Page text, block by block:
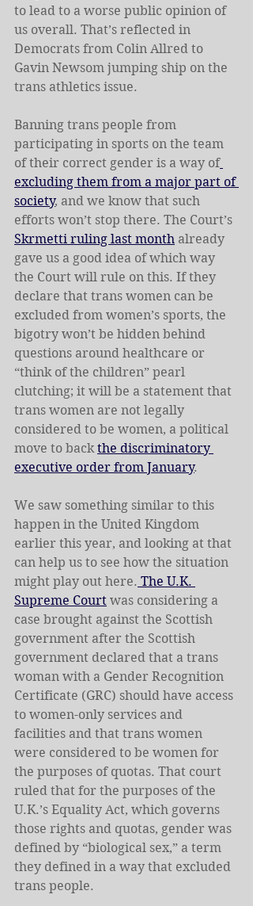
to lead to a worse public opinion of
us overall. That’s reflected in
Democrats from Colin Allred to
Gavin Newsom jumping ship on the
trans athletics issue.
Banning trans people from
participating in sports on the team
of their correct gender is a way of
excluding them from a major part of
society, and we know that such
efforts won’t stop there. The Court’s
Skrmetti ruling last month already
gave us a good idea of which way
the Court will rule on this. If they
declare that trans women can be
excluded from women’s sports, the
bigotry won’t be hidden behind
questions around healthcare or
“think of the children” pearl
clutching; it will be a statement that
trans women are not legally
considered to be women, a political
move to back the discriminatory
executive order from January.
We saw something similar to this
happen in the United Kingdom
earlier this year, and looking at that
can help us to see how the situation
might play out here. The U.K.
Supreme Court was considering a
case brought against the Scottish
government after the Scottish
government declared that a trans
woman with a Gender Recognition
Certificate (GRC) should have access
to women-only services and
facilities and that trans women
were considered to be women for
the purposes of quotas. That court
ruled that for the purposes of the
U.K.’s Equality Act, which governs
those rights and quotas, gender was
defined by “biological sex,” a term
they defined in a way that excluded
trans people.